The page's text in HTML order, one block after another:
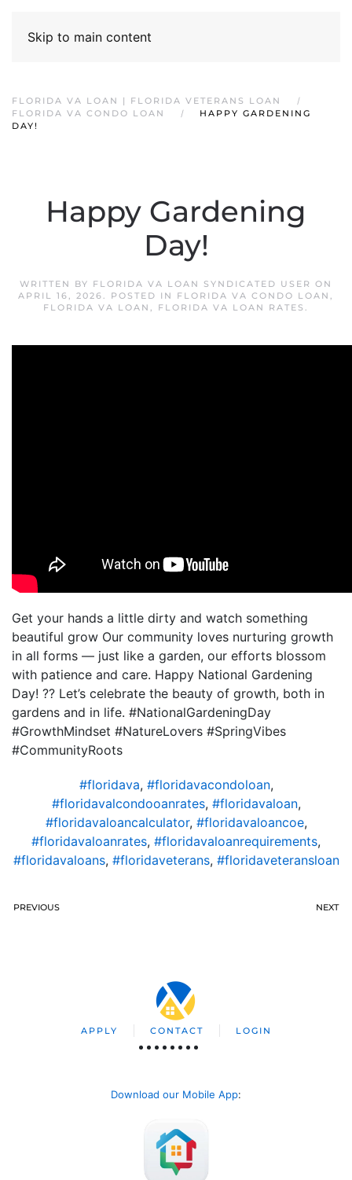
Skip to main content
FLORIDA VA LOAN | FLORIDA VETERANS LOAN
FLORIDA VA CONDO LOAN
HAPPY GARDENING
DAY!
Happy Gardening
Day!
WRITTEN BY FLORIDA VA LOAN SYNDICATED USER ON
APRIL 16, 2026. POSTED IN FLORIDA VA CONDO LOAN ,
FLORIDA VA LOAN , FLORIDA VA LOAN RATES .
Get your hands a little dirty and watch something
beautiful grow Our community loves nurturing growth
in all forms — just like a garden, our efforts blossom
with patience and care. Happy National Gardening
Day! ?? Let’s celebrate the beauty of growth, both in
gardens and in life. #NationalGardeningDay
#GrowthMindset #NatureLovers #SpringVibes
#CommunityRoots
#floridava, #floridavacondoloan,
#floridavalcondooanrates, #floridavaloan,
#floridavaloancalculator, #floridavaloancoe,
#floridavaloanrates, #floridavaloanrequirements,
#floridavaloans, #floridaveterans, #floridaveteransloan
PREVIOUS NEXT
APPLY CONTACT LOGIN
Download our Mobile App: